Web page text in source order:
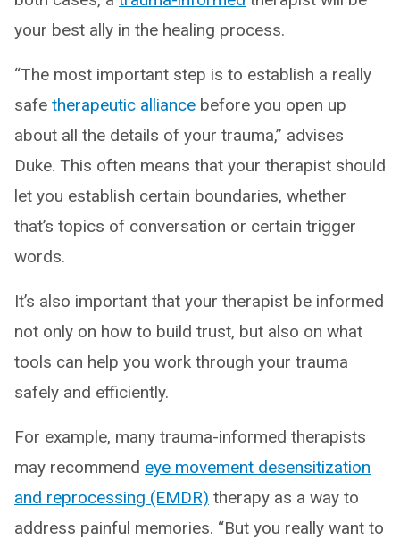
your best ally in the healing process.
“The most important step is to establish a really
safe therapeutic alliance before you open up
about all the details of your trauma,” advises
Duke. This often means that your therapist should
let you establish certain boundaries, whether
that’s topics of conversation or certain trigger
words.
It’s also important that your therapist be informed
not only on how to build trust, but also on what
tools can help you work through your trauma
safely and efficiently.
For example, many trauma-informed therapists
may recommend eye movement desensitization
and reprocessing (EMDR) therapy as a way to
address painful memories. “But you really want to